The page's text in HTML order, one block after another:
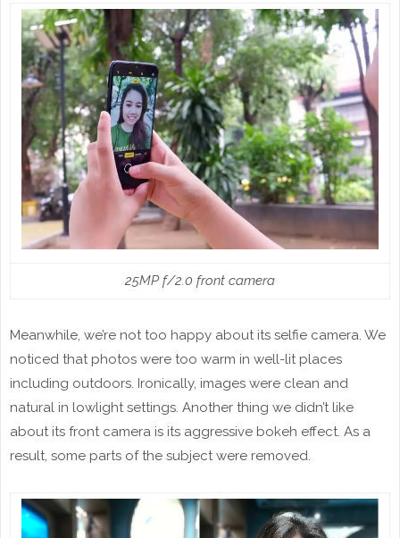
25MP f/2.0 front camera
Meanwhile, we’re not too happy about its selfie camera. We
noticed that photos were too warm in well-lit places
including outdoors. Ironically, images were clean and
natural in lowlight settings. Another thing we didn’t like
about its front camera is its aggressive bokeh effect. As a
result, some parts of the subject were removed.